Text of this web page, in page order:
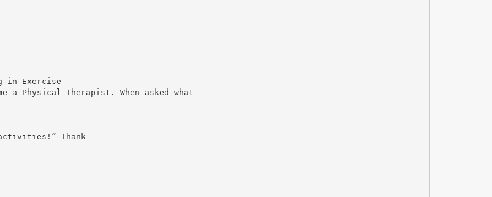
in Exercise
a Physical Therapist. When asked what
Thank